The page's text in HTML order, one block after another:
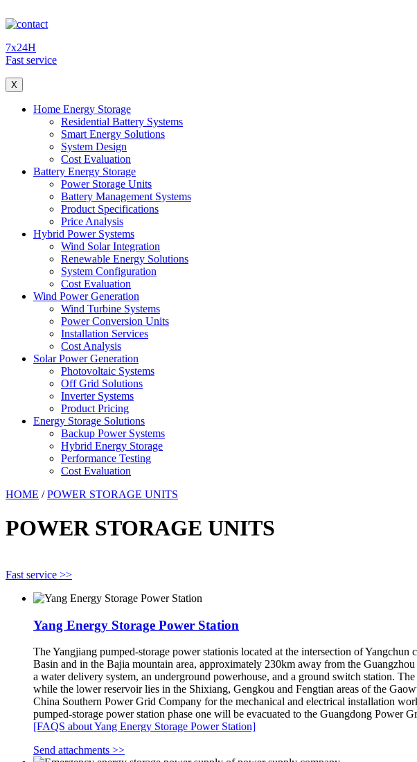
7x24H
Fast service
X
Home Energy Storage
Residential Battery Systems
Smart Energy Solutions
System Design
Cost Evaluation
Battery Energy Storage
Power Storage Units
Battery Management Systems
Product Specifications
Price Analysis
Hybrid Power Systems
Wind Solar Integration
Renewable Energy Solutions
System Configuration
Cost Evaluation
Wind Power Generation
Wind Turbine Systems
Power Conversion Units
Installation Services
Cost Analysis
Solar Power Generation
Photovoltaic Systems
Off Grid Solutions
Inverter Systems
Product Pricing
Energy Storage Solutions
Backup Power Systems
Hybrid Energy Storage
Performance Testing
Cost Evaluation
HOME /POWER STORAGE UNITS
POWER STORAGE UNITS
Fast service >>
Yang Energy Storage Power Station
The Yangjiang pumped-storage power stationis located at the intersection of
Basin and in the Bajia mountain area, approximately 230km away from the
a water delivery system, an underground powerhouse, and a ground switch station.
while the lower reservoir lies in the Shixiang, Gengkou and Fengtian areas of the
China Southern Power Grid Company for the mechanical and electrical installation
pumped-storage power station phase one will be evacuated to the Guangdong Power
[FAQS about Yang Energy Storage Power Station]
Send attachments >>